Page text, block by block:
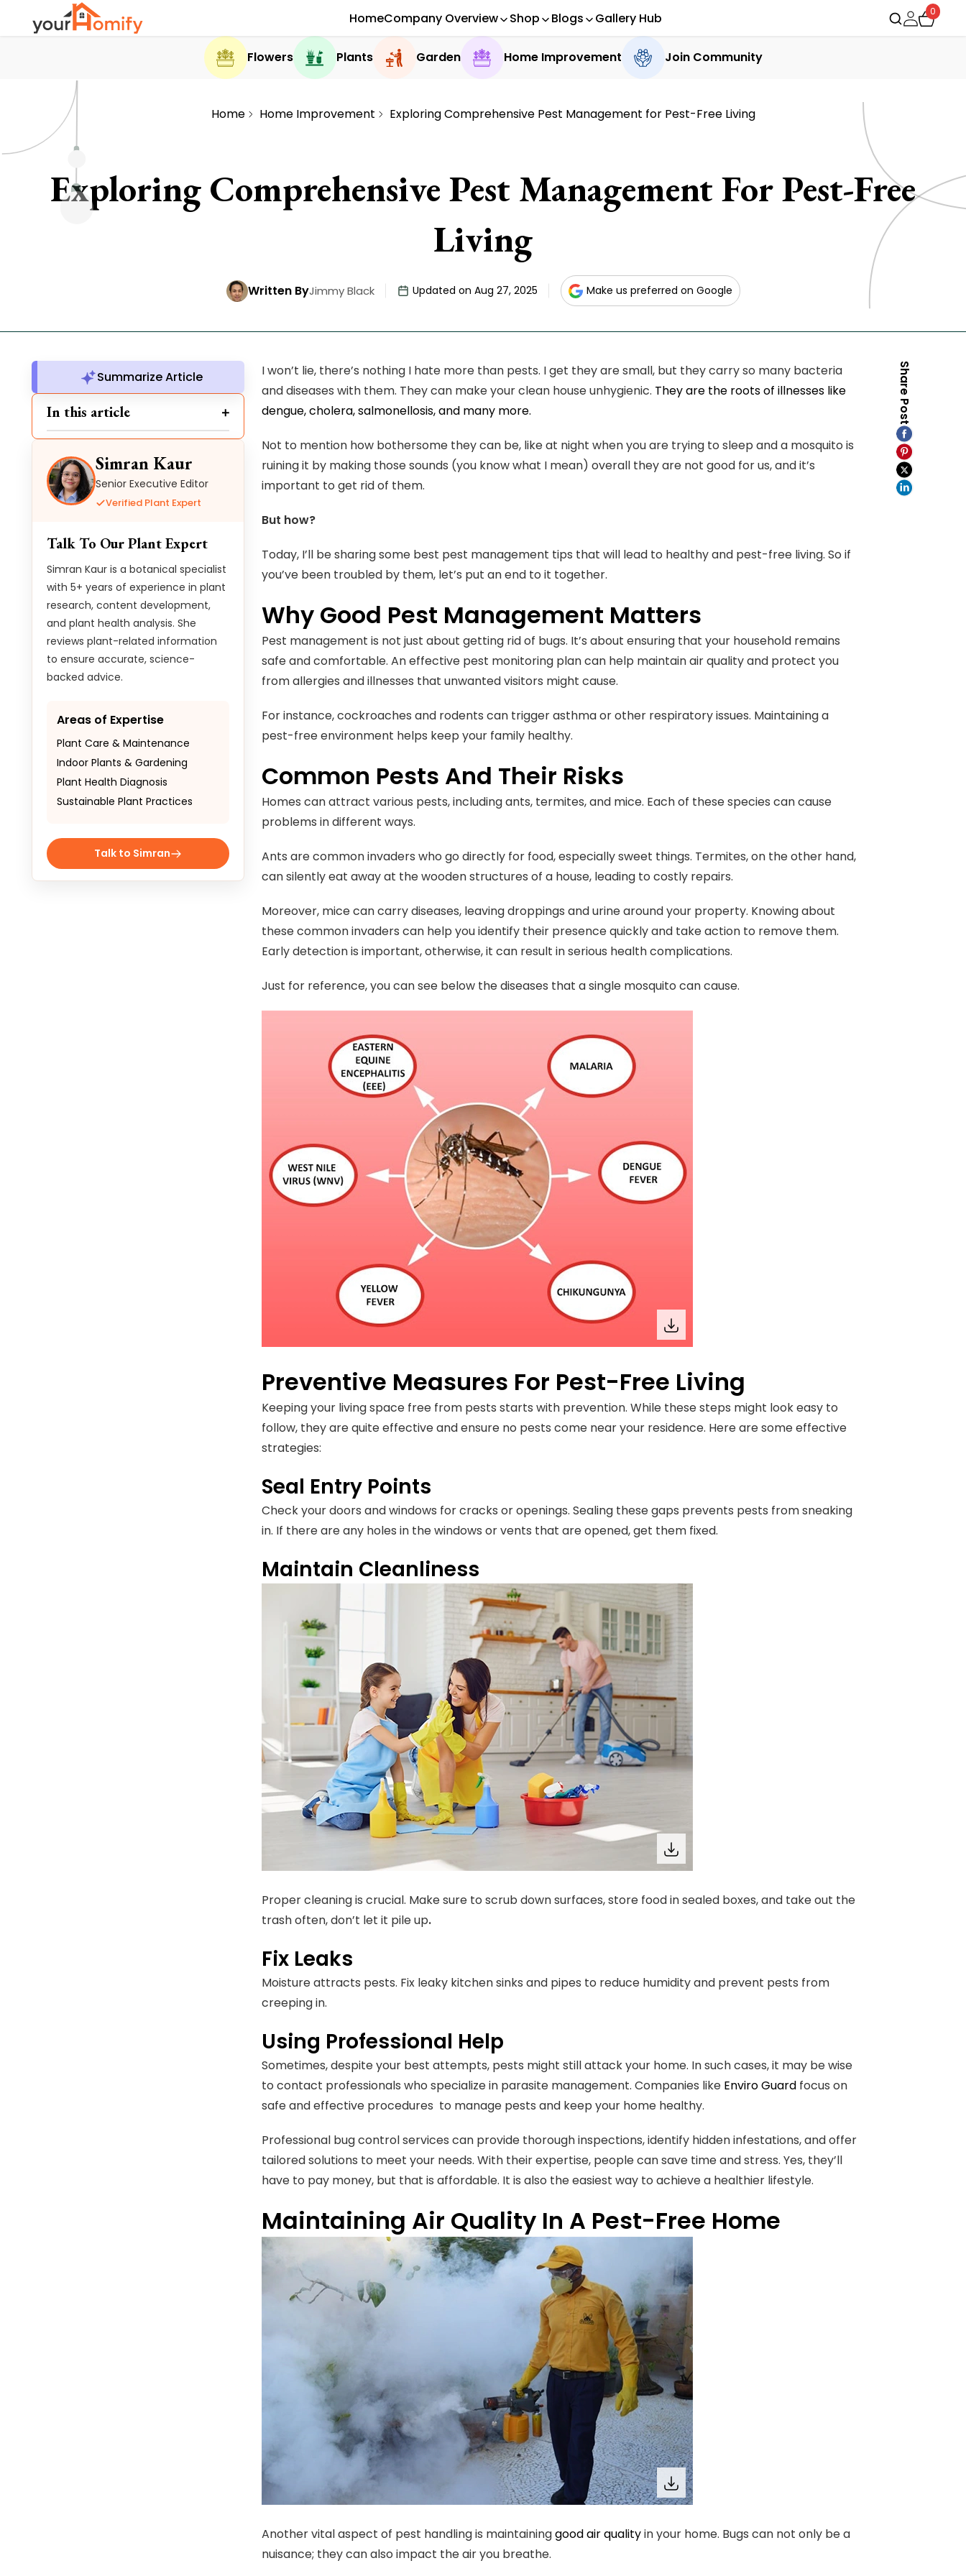
HomeCompany Overview Shop Blogs Gallery Hub 0
Flowers Plants Garden Home Improvement Join Community
Home Home Improvement Exploring Comprehensive Pest Management for Pest-Free Living
Exploring Comprehensive Pest Management For Pest-Free
Living
Written ByJimmy Black Updated on Aug 27, 2025 Make us preferred on Google
Summarize Article
In this article
Simran Kaur
Senior Executive Editor
Verified Plant Expert
Talk To Our Plant Expert
Simran Kaur is a botanical specialist
with 5+ years of experience in plant
research, content development,
and plant health analysis. She
reviews plant-related information
to ensure accurate, science-
backed advice.
Areas of Expertise
Plant Care & Maintenance
Indoor Plants & Gardening
Plant Health Diagnosis
Sustainable Plant Practices
Talk to Simran
I won’t lie, there’s nothing I hate more than pests. I get they are small, but they carry so many bacteria
and diseases with them. They can make your clean house unhygienic. They are the roots of illnesses like
dengue, cholera, salmonellosis, and many more.
Not to mention how bothersome they can be, like at night when you are trying to sleep and a mosquito is
ruining it by making those sounds (you know what I mean) overall they are not good for us, and it’s
important to get rid of them.
But how?
Today, I’ll be sharing some best pest management tips that will lead to healthy and pest-free living. So if
you’ve been troubled by them, let’s put an end to it together.
Why Good Pest Management Matters
Pest management is not just about getting rid of bugs. It’s about ensuring that your household remains
safe and comfortable. An effective pest monitoring plan can help maintain air quality and protect you
from allergies and illnesses that unwanted visitors might cause.
For instance, cockroaches and rodents can trigger asthma or other respiratory issues. Maintaining a
pest-free environment helps keep your family healthy.
Common Pests And Their Risks
Homes can attract various pests, including ants, termites, and mice. Each of these species can cause
problems in different ways.
Ants are common invaders who go directly for food, especially sweet things. Termites, on the other hand,
can silently eat away at the wooden structures of a house, leading to costly repairs.
Moreover, mice can carry diseases, leaving droppings and urine around your property. Knowing about
these common invaders can help you identify their presence quickly and take action to remove them.
Early detection is important, otherwise, it can result in serious health complications.
Just for reference, you can see below the diseases that a single mosquito can cause.
Preventive Measures For Pest-Free Living
Keeping your living space free from pests starts with prevention. While these steps might look easy to
follow, they are quite effective and ensure no pests come near your residence. Here are some effective
strategies:
Seal Entry Points
Check your doors and windows for cracks or openings. Sealing these gaps prevents pests from sneaking
in. If there are any holes in the windows or vents that are opened, get them fixed.
Maintain Cleanliness
Proper cleaning is crucial. Make sure to scrub down surfaces, store food in sealed boxes, and take out the
trash often, don’t let it pile up.
Fix Leaks
Moisture attracts pests. Fix leaky kitchen sinks and pipes to reduce humidity and prevent pests from
creeping in.
Using Professional Help
Sometimes, despite your best attempts, pests might still attack your home. In such cases, it may be wise
to contact professionals who specialize in parasite management. Companies like Enviro Guard focus on
safe and effective procedures to manage pests and keep your home healthy.
Professional bug control services can provide thorough inspections, identify hidden infestations, and offer
tailored solutions to meet your needs. With their expertise, people can save time and stress. Yes, they’ll
have to pay money, but that is affordable. It is also the easiest way to achieve a healthier lifestyle.
Maintaining Air Quality In A Pest-Free Home
Another vital aspect of pest handling is maintaininggood air qualityin your home. Bugs can not only be a
nuisance; they can also impact the air you breathe.
Share Post